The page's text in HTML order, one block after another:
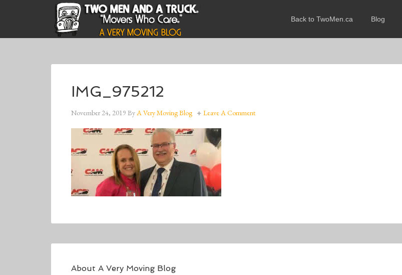
Back to TwoMen.ca Blog
IMG_975212
November 24, 2019 ByA Very Moving Blog Leave A Comment
About A Very Moving Blog